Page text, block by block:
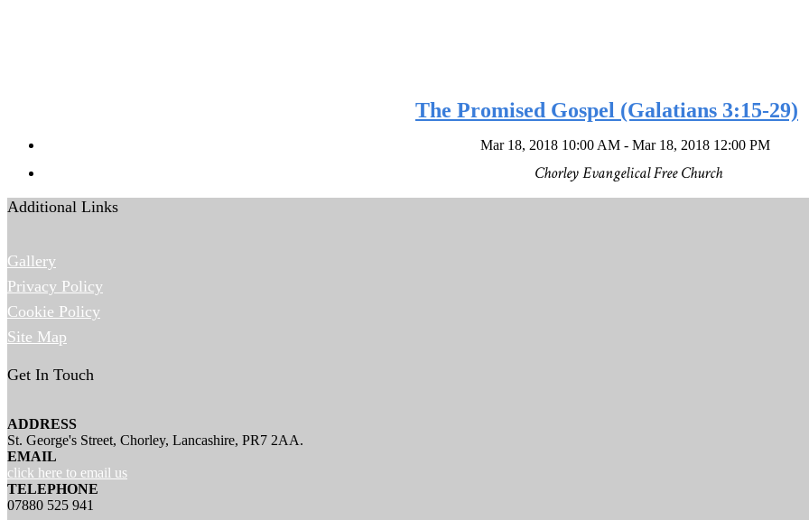
The Promised Gospel (Galatians 3:15-29)
Mar 18, 2018 10:00 AM - Mar 18, 2018 12:00 PM
Chorley Evangelical Free Church
Additional Links
Gallery
Privacy Policy
Cookie Policy
Site Map
Get In Touch
ADDRESS
St. George's Street, Chorley, Lancashire, PR7 2AA.
EMAIL
click here to email us
TELEPHONE
07880 525 941